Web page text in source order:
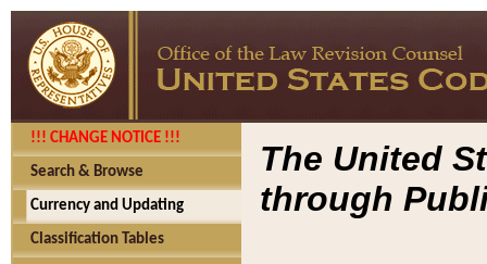
!!! CHANGE NOTICE !!!
Search & Browse
Currency and Updating
Classification Tables
The United
through